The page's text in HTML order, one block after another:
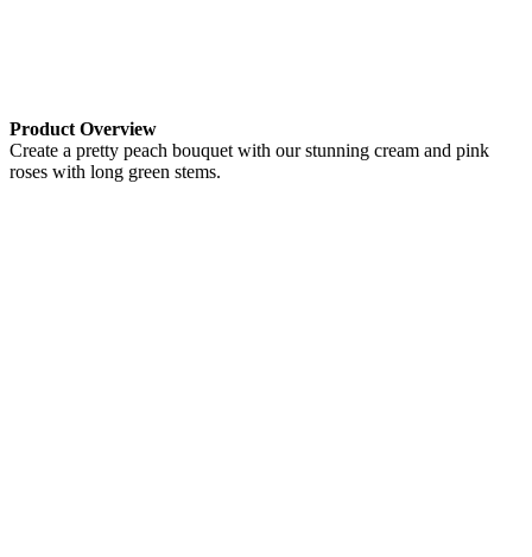
Product Overview
Create a pretty peach bouquet with our stunning cream and pink
roses with long green stems.